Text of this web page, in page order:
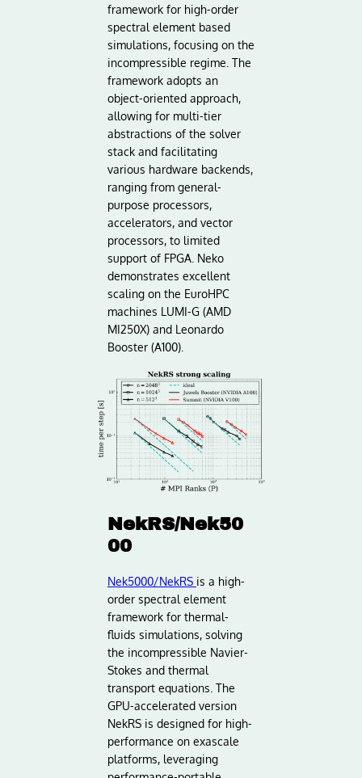
framework for high-order
spectral element based
simulations, focusing on the
incompressible regime. The
framework adopts an
object-oriented approach,
allowing for multi-tier
abstractions of the solver
stack and facilitating
various hardware backends,
ranging from general-
purpose processors,
accelerators, and vector
processors, to limited
support of FPGA. Neko
demonstrates excellent
scaling on the EuroHPC
machines LUMI-G (AMD
MI250X) and Leonardo
Booster (A100).
NekRS/Nek50
00
Nek5000/NekRS is a high-
order spectral element
framework for thermal-
fluids simulations, solving
the incompressible Navier-
Stokes and thermal
transport equations. The
GPU-accelerated version
NekRS is designed for high-
performance on exascale
platforms, leveraging